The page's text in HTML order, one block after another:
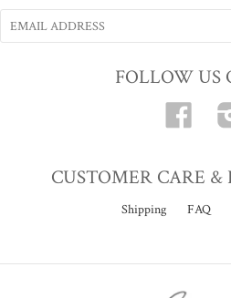
FOLLOW US
CUSTOMER CARE
Shipping FAQ